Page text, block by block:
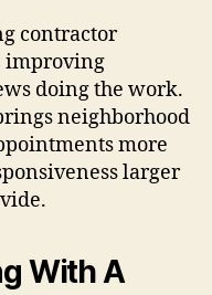
contractor
improving
doing the work.
neighborhood
more
larger
With A